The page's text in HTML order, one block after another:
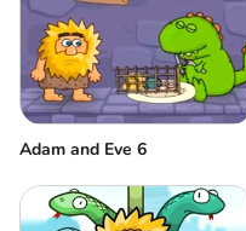
Adam and Eve 6